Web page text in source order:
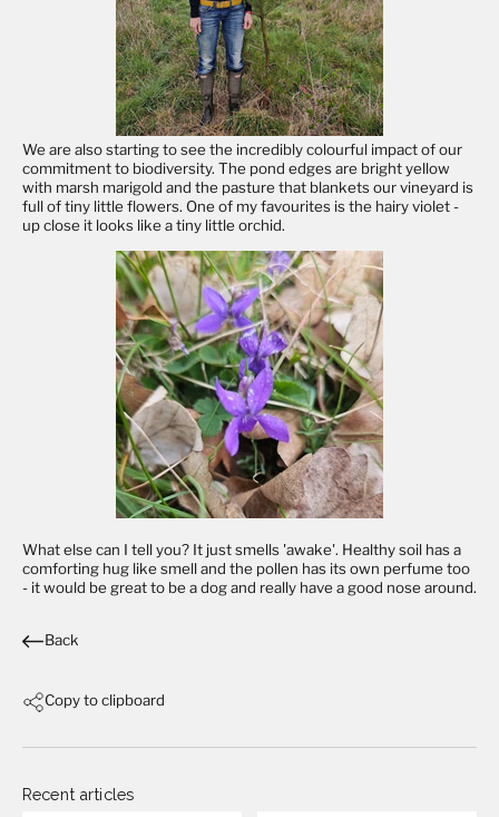
We are also starting to see the incredibly colourful impact of our
commitment to biodiversity. The pond edges are bright yellow
with marsh marigold and the pasture that blankets our vineyard is
full of tiny little flowers. One of my favourites is the hairy violet -
up close it looks like a tiny little orchid.
What else can I tell you? It just smells 'awake'. Healthy soil has a
comforting hug like smell and the pollen has its own perfume too
- it would be great to be a dog and really have a good nose around.
Back
Copy to clipboard
Recent articles